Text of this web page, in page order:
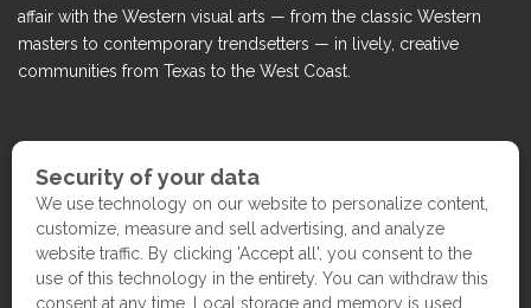
affair with the Western visual arts — from the classic Western
masters to contemporary trendsetters — in lively, creative
communities from Texas to the West Coast.